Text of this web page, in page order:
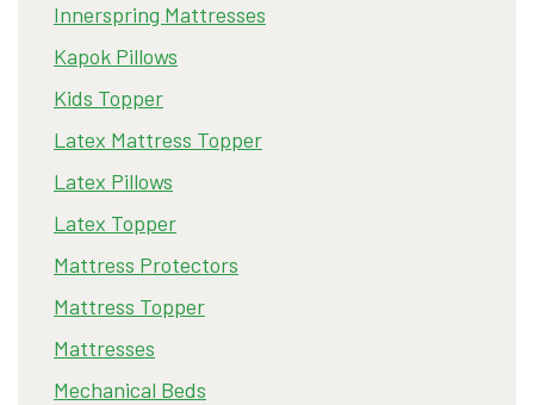
Innerspring Mattresses
Kapok Pillows
Kids Topper
Latex Mattress Topper
Latex Pillows
Latex Topper
Mattress Protectors
Mattress Topper
Mattresses
Mechanical Beds